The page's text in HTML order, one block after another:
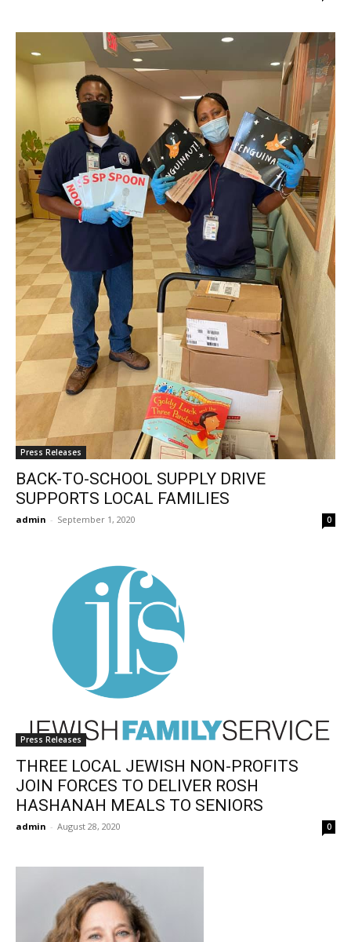
Press Releases
BACK-TO-SCHOOL SUPPLY DRIVE
SUPPORTS LOCAL FAMILIES
admin - September 1, 2020 0
Press Releases
THREE LOCAL JEWISH NON-PROFITS
JOIN FORCES TO DELIVER ROSH
HASHANAH MEALS TO SENIORS
admin - August 28, 2020 0